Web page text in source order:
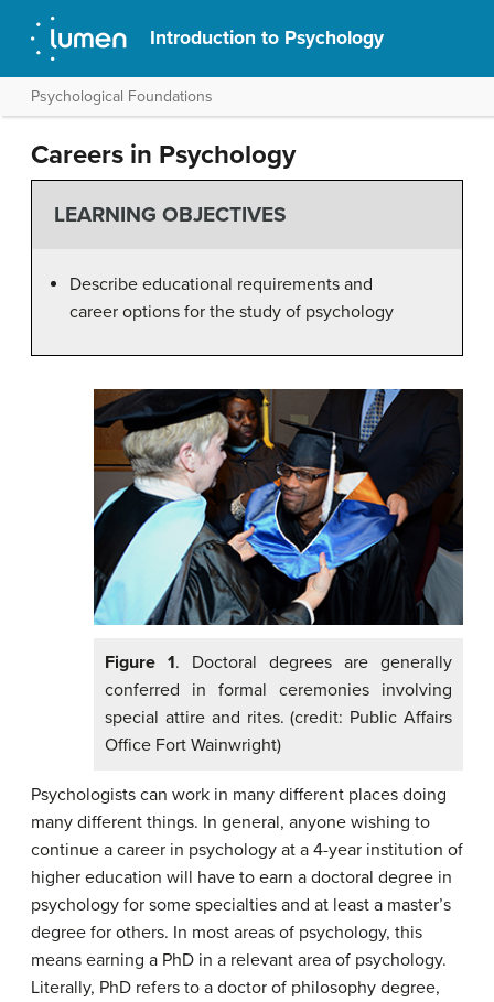
Introduction to Psychology
Psychological Foundations
Careers in Psychology
LEARNING OBJECTIVES
Describe educational requirements and
career options for the study of psychology
Figure 1. Doctoral degrees are generally
conferred in formal ceremonies involving
special attire and rites. (credit: Public Affairs
Office Fort Wainwright)
Psychologists can work in many different places doing
many different things. In general, anyone wishing to
continue a career in psychology at a 4-year institution of
higher education will have to earn a doctoral degree in
psychology for some specialties and at least a master’s
degree for others. In most areas of psychology, this
means earning a PhD in a relevant area of psychology.
Literally, PhD refers to a doctor of philosophy degree,